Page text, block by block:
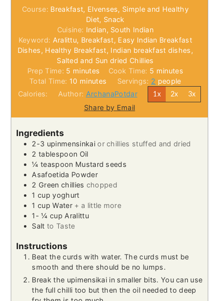
Course: Breakfast, Elvenses, Simple and Healthy
Diet, Snack
Cuisine: Indian, South Indian
Keyword: Aralittu, Breakfast, Easy Indian Breakfast
Dishes, Healthy Breakfast, Indian breakfast dishes,
Salted and Sun dried Chillies
Prep Time: 5 minutes
minutes Cook Time: 5 minutes
minutes
Total Time: 10 minutes
minutes Servings: 2 people
Calories:
Author: ArchanaPotdar 1x 2x 3x
Share by Email
Ingredients
2-3 upinmensinkai or chillies stuffed and dried
2 tablespoon Oil
¼ teaspoon Mustard seeds
Asafoetida Powder
2 Green chillies chopped
1 cup yoghurt
1 cup Water + a little more
1- ¼ cup Aralittu
Salt to Taste
Instructions
Beat the curds with water. The curds must be
smooth and there should be no lumps.
Break the upimensikai in smaller bits. You can use
the full chilli too but then the oil needed to deep